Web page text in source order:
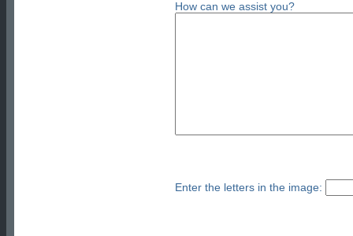
How can we assist you?
Enter the letters in the image: